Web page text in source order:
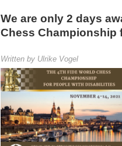
We are only 2 days
Chess Championship
Written by Ulrike Vogel